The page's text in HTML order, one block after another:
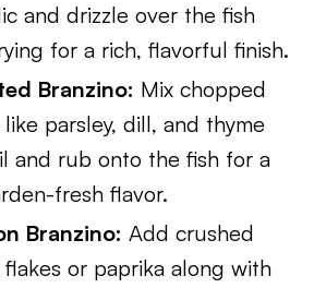
and drizzle over the fish
for a rich, flavorful finish.
Branzino: Mix chopped
parsley, dill, and thyme
and rub onto the fish for a
fresh flavor.
Branzino: Add crushed
or paprika along with